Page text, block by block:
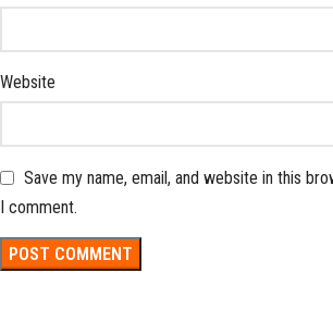
Website
Save my name, email, and website in this
I comment.